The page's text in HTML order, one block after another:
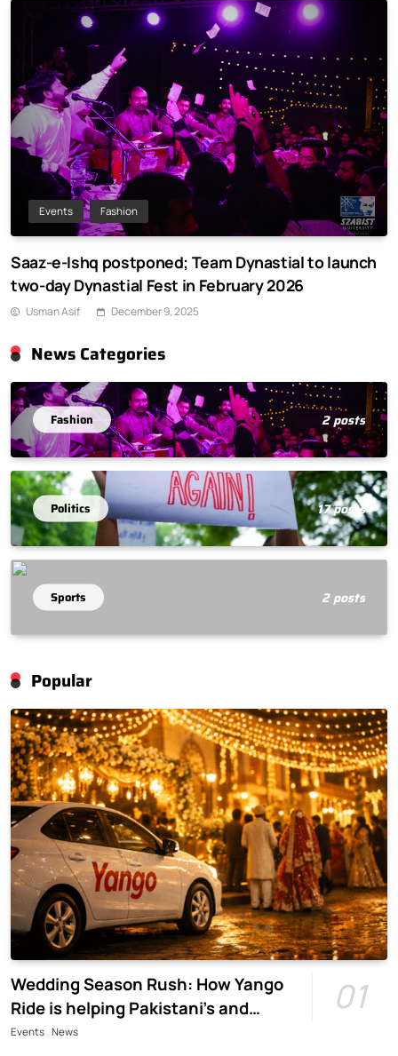
Events Fashion
Saaz-e-Ishq postponed; Team Dynastial to launch
two-day Dynastial Fest in February 2026
Usman Asif December 9, 2025
News Categories
Fashion 2 posts
Politics 17 posts
Sports 2 posts
Popular
Wedding Season Rush: How Yango
Ride is helping Pakistani’s and
foreigners commute
01
Events News